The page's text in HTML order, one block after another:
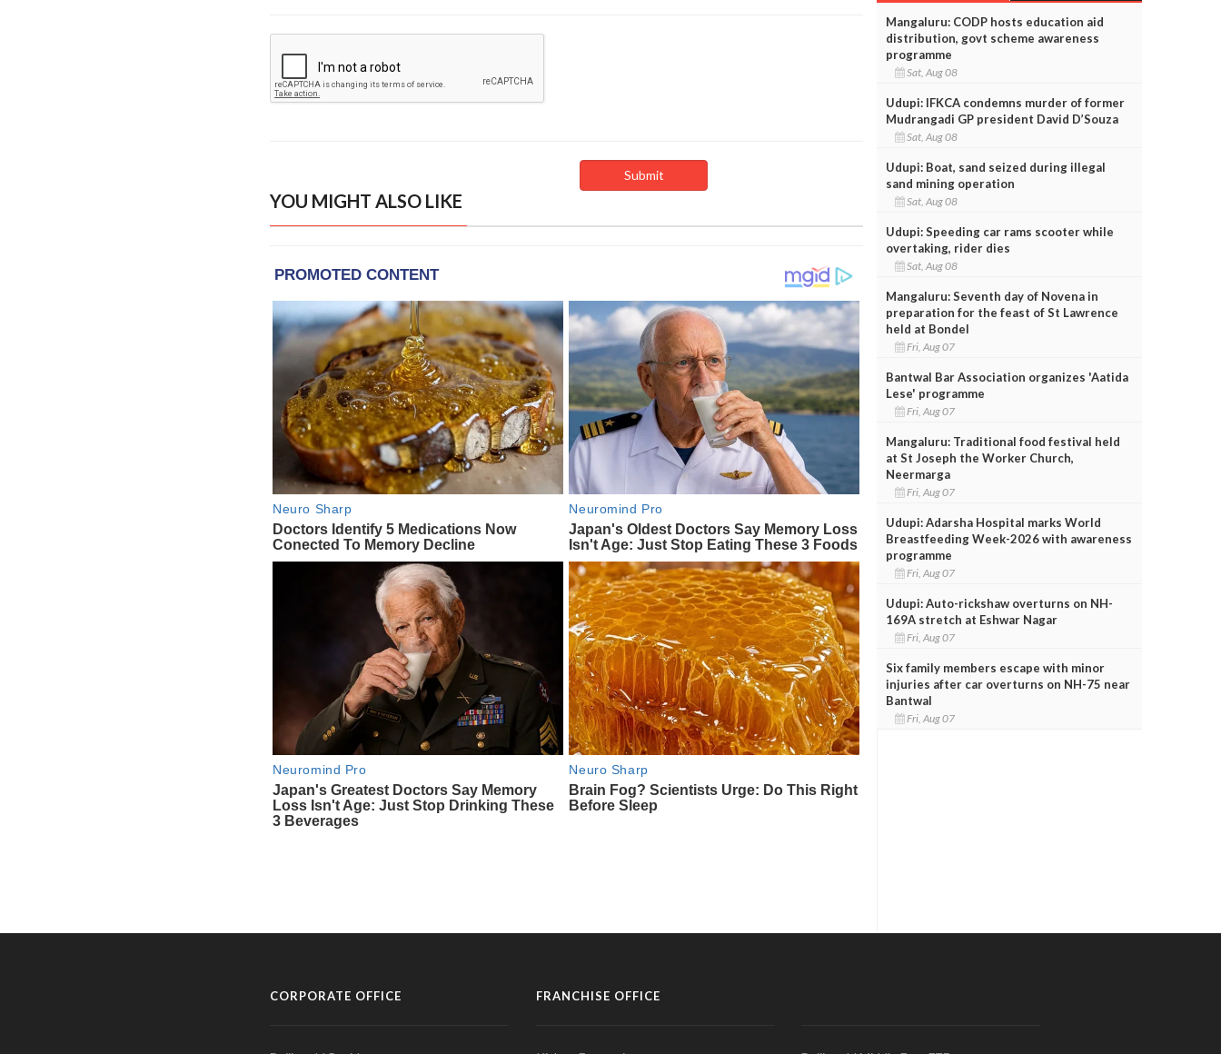
YOU MIGHT ALSO LIKE
Mangaluru: CODP hosts education aid
distribution, govt scheme awareness
programme
Sat, Aug 08
Udupi: IFKCA condemns murder of former
Mudrangadi GP president David D’Souza
Sat, Aug 08
Udupi: Boat, sand seized during illegal
sand mining operation
Sat, Aug 08
Udupi: Speeding car rams scooter while
overtaking, rider dies
Sat, Aug 08
Mangaluru: Seventh day of Novena in
preparation for the feast of St Lawrence
held at Bondel
Fri, Aug 07
Bantwal Bar Association organizes 'Aatida
Lese' programme
Fri, Aug 07
Mangaluru: Traditional food festival held
at St Joseph the Worker Church,
Neermarga
Fri, Aug 07
Udupi: Adarsha Hospital marks World
Breastfeeding Week-2026 with awareness
programme
Fri, Aug 07
Udupi: Auto-rickshaw overturns on NH-
169A stretch at Eshwar Nagar
Fri, Aug 07
Six family members escape with minor
injuries after car overturns on NH-75 near
Bantwal
Fri, Aug 07
CORPORATE OFFICE FRANCHISE OFFICE